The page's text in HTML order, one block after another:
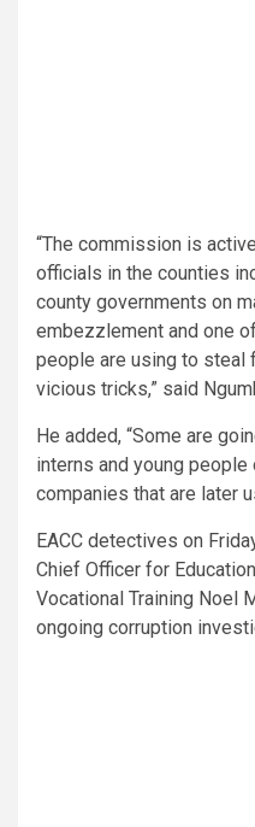
“The commission is
officials in the counties
county governments on
embezzlement and one
people are using to steal
vicious tricks,” said
He added, “Some are
interns and young
companies that are later
EACC detectives on
Chief Officer for
Vocational Training Noel
ongoing corruption